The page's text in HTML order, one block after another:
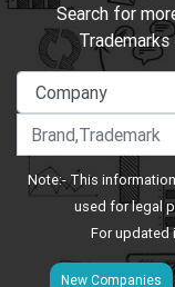
Search for
Note:- This
used for legal
For updated
New Companies